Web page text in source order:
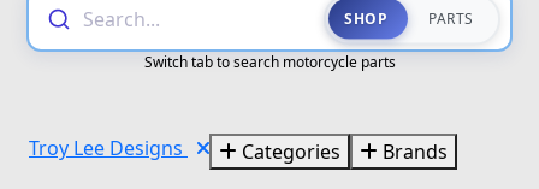
Search... SHOP PARTS
Switch tab to search motorcycle parts
Troy Lee Designs Categories Brands